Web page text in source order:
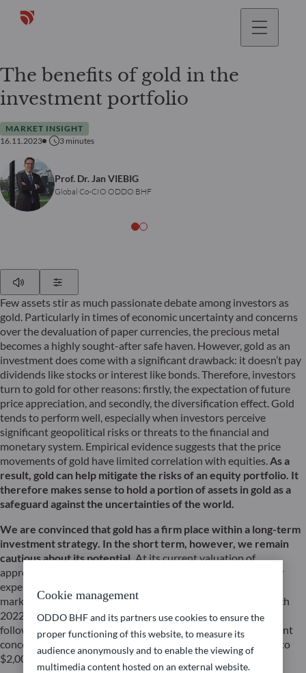
The benefits of gold in the
investment portfolio
MARKET INSIGHT
16.11.2023
3 minutes
Prof. Dr. Jan VIEBIG
Global Co-CIO ODDO BHF
Few assets stir as much passionate debate among investors as
gold. Particularly in times of economic uncertainty and concerns
over the devaluation of paper currencies, the precious metal
becomes a highly sought-after safe haven. However, gold as an
investment does come with a significant drawback: it doesn’t pay
dividends like stocks or interest like bonds. Therefore, investors
turn to gold for other reasons: firstly, the expectation of future
price appreciation, and secondly, the diversification effect. Gold
tends to perform well, especially when investors perceive
significant geopolitical risks or threats to the financial and
monetary system. Empirical evidence suggests that the price
movements of gold have limited correlation with equities.As a
result, gold can help mitigate the risks of an equity portfolio. It
therefore makes sense to hold a portion of assets in gold as a
safeguard against the uncertainties of the world.
We are convinced that gold has a firm place within a long-term
investment strategy. In the short term, however, we remain
cautious about its potential.At its current valuation of
approximately $1,950 per troy ounce, gold appears relatively
expensive. The price of gold has already exceeded the $2,000
mark on four occasions in recent years: in August 2020, March
2022, May 2023, and most recently at the end of October,
following the Middle East conflict outbreak. Despite persistent
concerning developments on that front, gold prices fell back to
$2,006 per ounce, after a brief surge late October.
Cookie management
ODDO BHF and its partners use cookies to ensure the
proper functioning of this website, to measure its
audience anonymously and to enable the viewing of
multimedia content hosted on an external website.